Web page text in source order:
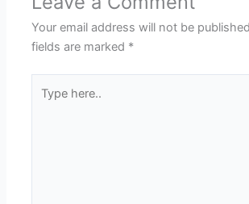
Your email address will not be
fields are marked *
here..